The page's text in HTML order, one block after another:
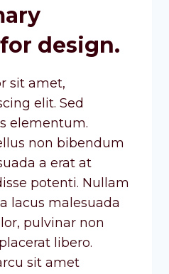
design.
sit amet,
elit. Sed
elementum.
non bibendum
a erat at
potenti. Nullam
lacus malesuada
pulvinar non
libero.
sit amet